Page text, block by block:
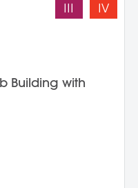
III IV
Building with